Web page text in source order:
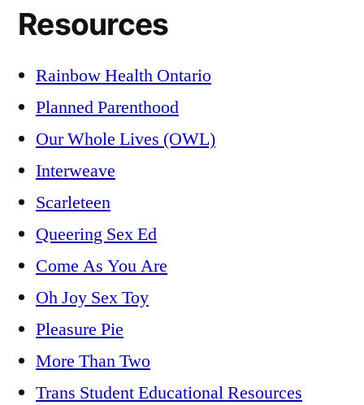
Resources
Rainbow Health Ontario
Planned Parenthood
Our Whole Lives (OWL)
Interweave
Scarleteen
Queering Sex Ed
Come As You Are
Oh Joy Sex Toy
Pleasure Pie
More Than Two
Trans Student Educational Resources